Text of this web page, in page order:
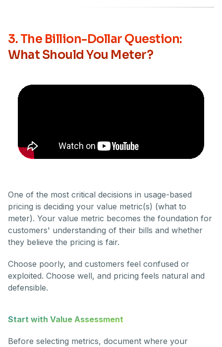
3. The Billion-Dollar Question:
What Should You Meter?
One of the most critical decisions in usage-based
pricing is deciding your value metric(s) (what to
meter). Your value metric becomes the foundation for
customers' understanding of their bills and whether
they believe the pricing is fair.
Choose poorly, and customers feel confused or
exploited. Choose well, and pricing feels natural and
defensible.
Start with Value Assessment
Before selecting metrics, document where your